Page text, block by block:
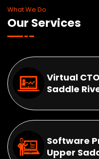
What We Do
Our Services
Virtual
Saddle
Software
Upper